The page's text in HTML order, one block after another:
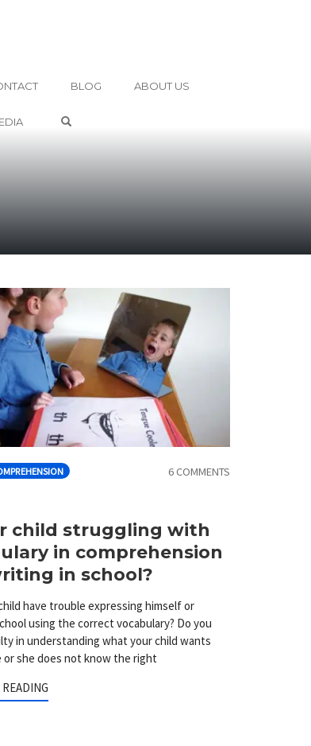
BLOG ABOUT US
OPEN SEARCH FORM
6 COMMENTS
child struggling with
in comprehension
in school?
have trouble expressing himself or
using the correct vocabulary? Do you
in understanding what your child wants
or she does not know the right